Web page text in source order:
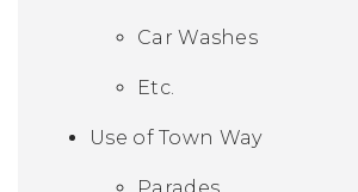
Car Washes
Etc.
Use of Town Way